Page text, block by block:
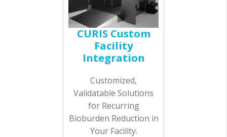
CURIS Custom
Facility
Integration
Customized,
Validatable Solutions
for Recurring
Bioburden Reduction in
Your Facility.